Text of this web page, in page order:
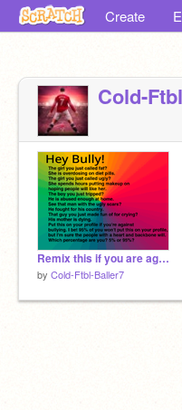
Create
Cold-
Remix this if you are against bullying! remixed remixed remixed remixed rimix remix
by Cold-Ftbl-Baller7